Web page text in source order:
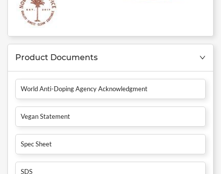
Product Documents
World Anti-Doping Agency Acknowledgment
Vegan Statement
Spec Sheet
SDS